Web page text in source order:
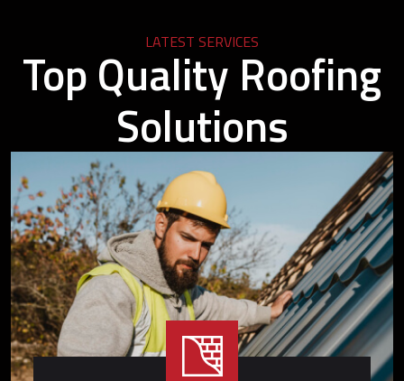
LATEST SERVICES
Top Quality Roofing
Solutions